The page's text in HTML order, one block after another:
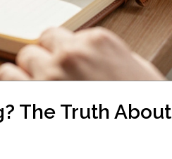
The Truth About